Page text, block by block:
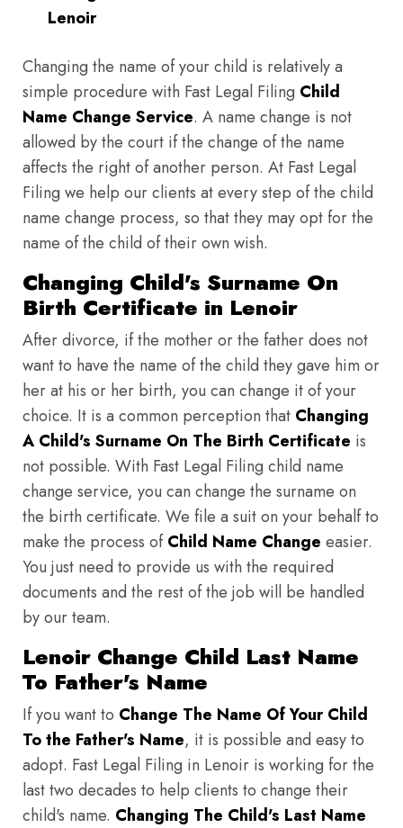
Lenoir
Changing the name of your child is relatively a
simple procedure with Fast Legal Filing Child
Name Change Service. A name change is not
allowed by the court if the change of the name
affects the right of another person. At Fast Legal
Filing we help our clients at every step of the child
name change process, so that they may opt for the
name of the child of their own wish.
Changing Child's Surname On
Birth Certificate in Lenoir
After divorce, if the mother or the father does not
want to have the name of the child they gave him or
her at his or her birth, you can change it of your
choice. It is a common perception that Changing
A Child's Surname On The Birth Certificate is
not possible. With Fast Legal Filing child name
change service, you can change the surname on
the birth certificate. We file a suit on your behalf to
make the process ofChild Name Change easier.
You just need to provide us with the required
documents and the rest of the job will be handled
by our team.
Lenoir Change Child Last Name
To Father's Name
If you want to Change The Name Of Your Child
To the Father's Name, it is possible and easy to
adopt. Fast Legal Filing in Lenoir is working for the
last two decades to help clients to change their
child's name. Changing The Child's Last Name